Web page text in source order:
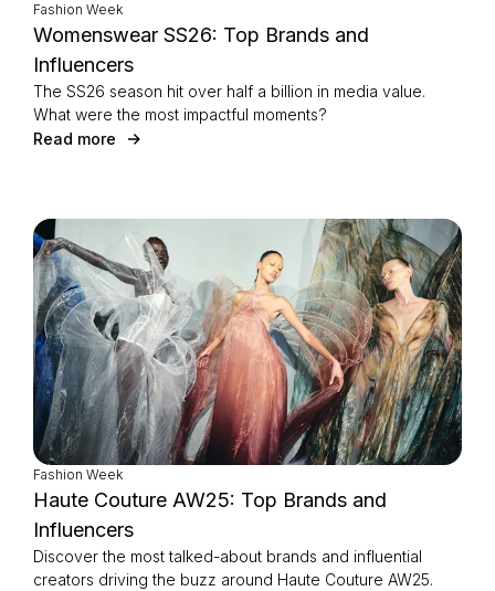
Fashion Week
Womenswear SS26: Top Brands and
Influencers
The SS26 season hit over half a billion in media value.
What were the most impactful moments?
Read more
Fashion Week
Haute Couture AW25: Top Brands and
Influencers
Discover the most talked-about brands and influential
creators driving the buzz around Haute Couture AW25.